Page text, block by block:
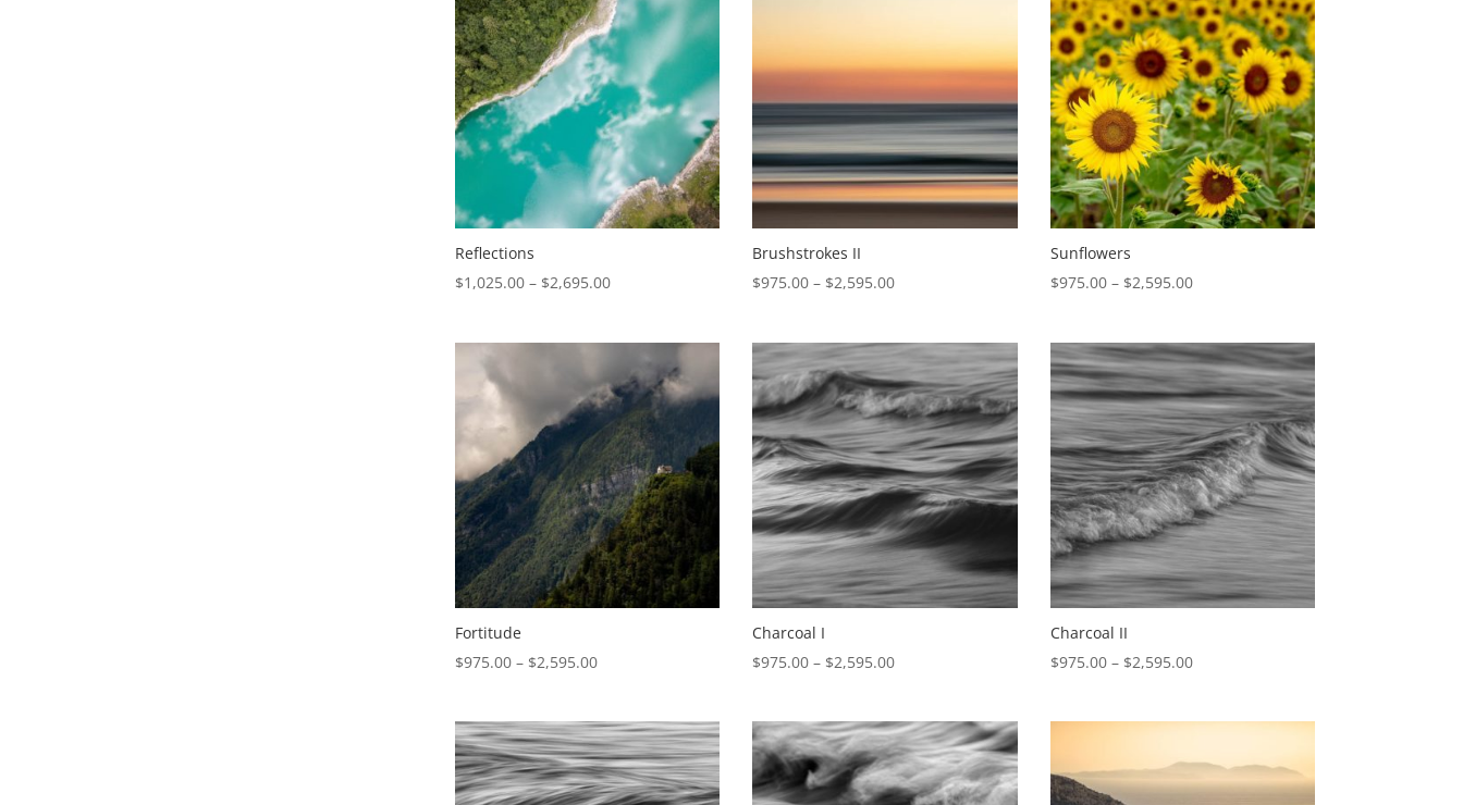
$2,595.00
$2,595.00
Reflections
$1,025.00 – $2,695.00Price
$1,025.00
through
$2,695.00
Brushstrokes II
$975.00 – $2,595.00Price
$975.00
through
$2,595.00
Sunflowers
$975.00 – $2,595.00Price
$975.00
through
$2,595.00
Fortitude
$975.00 – $2,595.00Price
$975.00
through
$2,595.00
Charcoal I
$975.00 – $2,595.00Price
$975.00
through
$2,595.00
Charcoal II
$975.00 – $2,595.00Price
$975.00
$2,595.00